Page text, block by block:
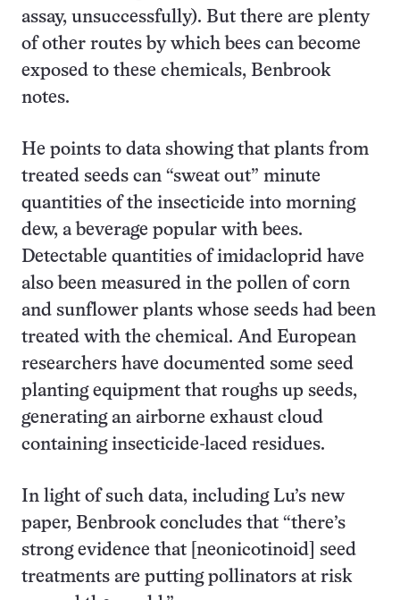
assay, unsuccessfully). But there are plenty
of other routes by which bees can become
exposed to these chemicals, Benbrook
notes.
He points to data showing that plants from
treated seeds can “sweat out” minute
quantities of the insecticide into morning
dew, a beverage popular with bees.
Detectable quantities of imidacloprid have
also been measured in the pollen of corn
and sunflower plants whose seeds had been
treated with the chemical. And European
researchers have documented some seed
planting equipment that roughs up seeds,
generating an airborne exhaust cloud
containing insecticide-laced residues.
In light of such data, including Lu’s new
paper, Benbrook concludes that “there’s
strong evidence that [neonicotinoid] seed
treatments are putting pollinators at risk